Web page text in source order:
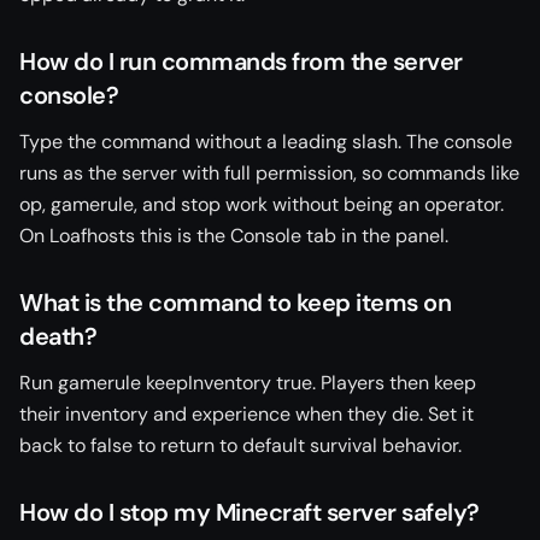
How do I run commands from the server
console?
Type the command without a leading slash. The console
runs as the server with full permission, so commands like
op, gamerule, and stop work without being an operator.
On Loafhosts this is the Console tab in the panel.
What is the command to keep items on
death?
Run gamerule keepInventory true. Players then keep
their inventory and experience when they die. Set it
back to false to return to default survival behavior.
How do I stop my Minecraft server safely?